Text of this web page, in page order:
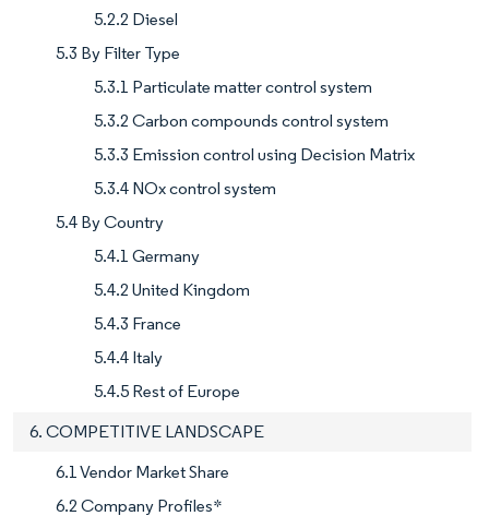
5.2.2 Diesel
5.3 By Filter Type
5.3.1 Particulate matter control system
5.3.2 Carbon compounds control system
5.3.3 Emission control using Decision Matrix
5.3.4 NOx control system
5.4 By Country
5.4.1 Germany
5.4.2 United Kingdom
5.4.3 France
5.4.4 Italy
5.4.5 Rest of Europe
6. COMPETITIVE LANDSCAPE
6.1 Vendor Market Share
6.2 Company Profiles*